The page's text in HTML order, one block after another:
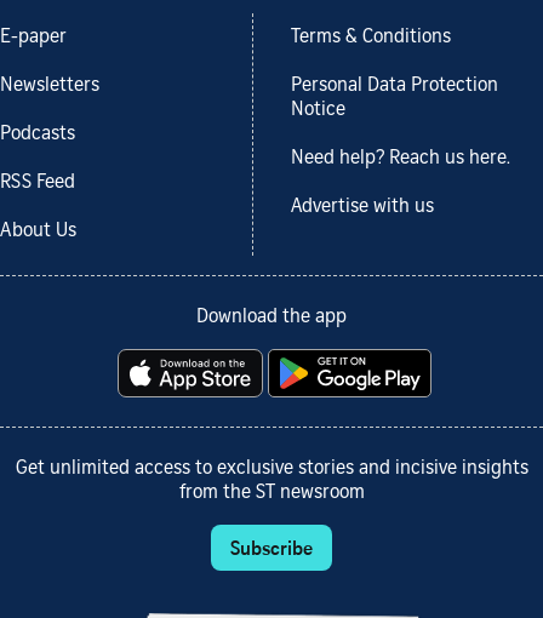
E-paper
Newsletters
Podcasts
RSS Feed
About Us
Terms & Conditions
Personal Data Protection
Notice
Need help? Reach us here.
Advertise with us
Download the app
Get unlimited access to exclusive stories and incisive insights
from the ST newsroom
Subscribe